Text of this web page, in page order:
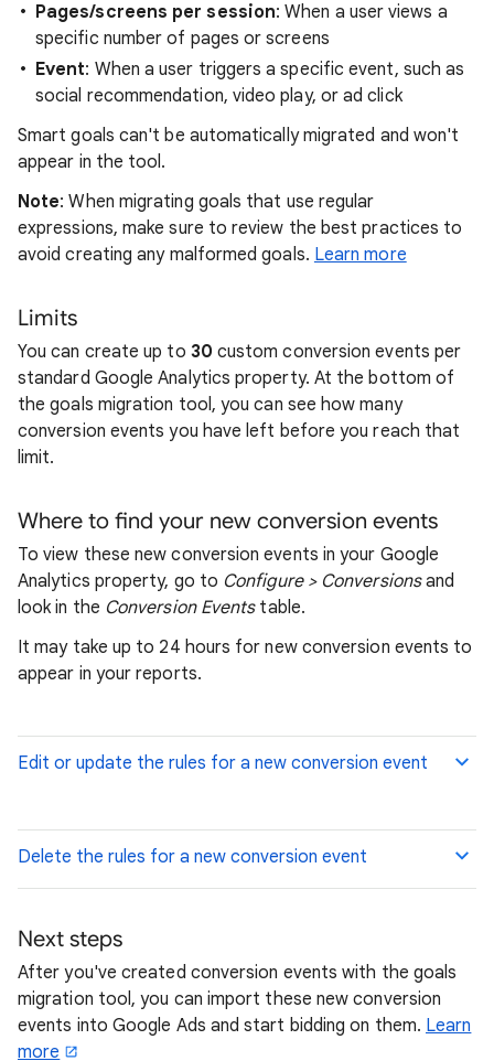
Pages/screens per session: When a user views a
specific number of pages or screens
Event: When a user triggers a specific event, such as
social recommendation, video play, or ad click
Smart goals can't be automatically migrated and won't
appear in the tool.
Note: When migrating goals that use regular
expressions, make sure to review the best practices to
avoid creating any malformed goals. Learn more
Limits
You can create up to 30 custom conversion events per
standard Google Analytics property. At the bottom of
the goals migration tool, you can see how many
conversion events you have left before you reach that
limit.
Where to find your new conversion events
To view these new conversion events in your Google
Analytics property, go to Configure > Conversionsand
look in the Conversion Eventstable.
It may take up to 24 hours for new conversion events to
appear in your reports.
Edit or update the rules for a new conversion event
Delete the rules for a new conversion event
Next steps
After you've created conversion events with the goals
migration tool, you can import these new conversion
events into Google Ads and start bidding on them. Learn
more